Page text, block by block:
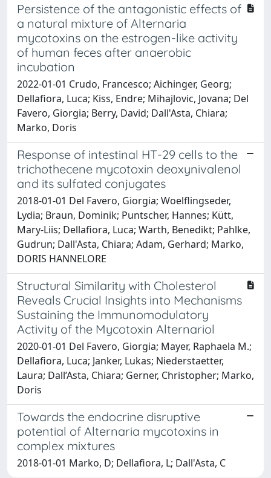
Persistence of the antagonistic effects of
a natural mixture of Alternaria
mycotoxins on the estrogen-like activity
of human feces after anaerobic
incubation
2022-01-01 Crudo, Francesco; Aichinger, Georg;
Dellafiora, Luca; Kiss, Endre; Mihajlovic, Jovana; Del
Favero, Giorgia; Berry, David; Dall'Asta, Chiara;
Marko, Doris
Response of intestinal HT-29 cells to the
trichothecene mycotoxin deoxynivalenol
and its sulfated conjugates
2018-01-01 Del Favero, Giorgia; Woelflingseder,
Lydia; Braun, Dominik; Puntscher, Hannes; Kütt,
Mary-Liis; Dellafiora, Luca; Warth, Benedikt; Pahlke,
Gudrun; Dall'Asta, Chiara; Adam, Gerhard; Marko,
DORIS HANNELORE
Structural Similarity with Cholesterol
Reveals Crucial Insights into Mechanisms
Sustaining the Immunomodulatory
Activity of the Mycotoxin Alternariol
2020-01-01 Del Favero, Giorgia; Mayer, Raphaela M.;
Dellafiora, Luca; Janker, Lukas; Niederstaetter,
Laura; Dall’Asta, Chiara; Gerner, Christopher; Marko,
Doris
Towards the endocrine disruptive
potential of Alternaria mycotoxins in
complex mixtures
2018-01-01 Marko, D; Dellafiora, L; Dall'Asta, C